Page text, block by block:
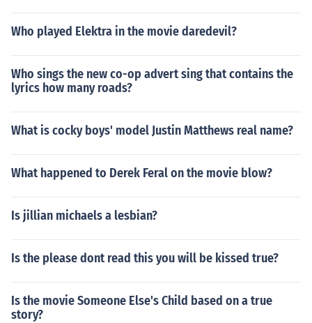
Who played Elektra in the movie daredevil?
Who sings the new co-op advert sing that contains the
lyrics how many roads?
What is cocky boys' model Justin Matthews real name?
What happened to Derek Feral on the movie blow?
Is jillian michaels a lesbian?
Is the please dont read this you will be kissed true?
Is the movie Someone Else's Child based on a true
story?